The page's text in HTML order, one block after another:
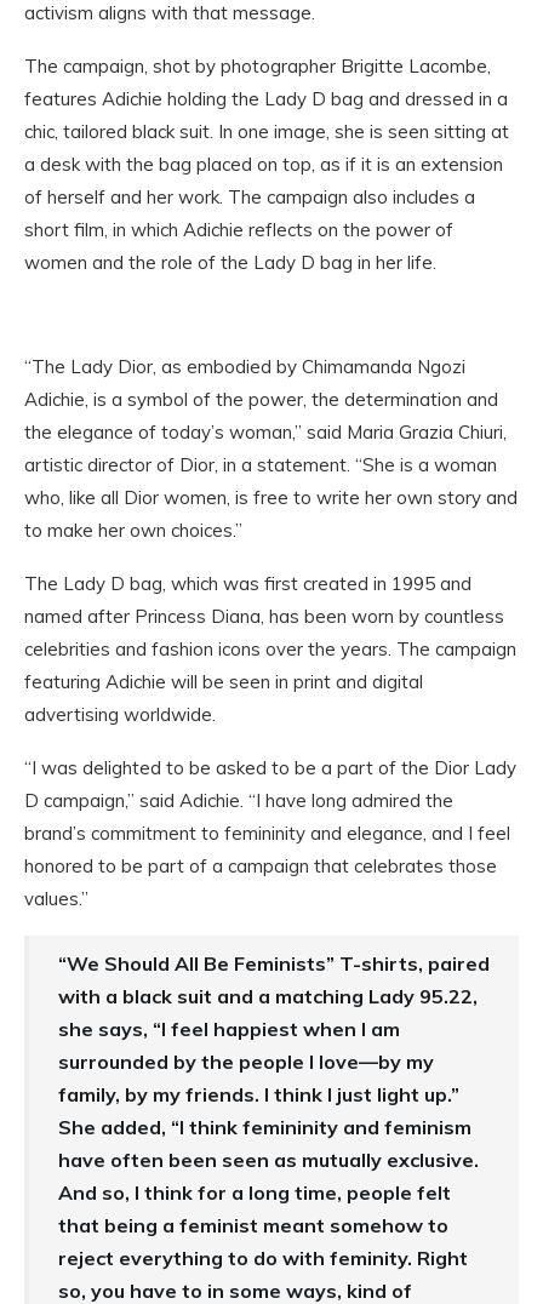
activism aligns with that message.
The campaign, shot by photographer Brigitte Lacombe,
features Adichie holding the Lady D bag and dressed in a
chic, tailored black suit. In one image, she is seen sitting at
a desk with the bag placed on top, as if it is an extension
of herself and her work. The campaign also includes a
short film, in which Adichie reflects on the power of
women and the role of the Lady D bag in her life.
“The Lady Dior, as embodied by Chimamanda Ngozi
Adichie, is a symbol of the power, the determination and
the elegance of today’s woman,” said Maria Grazia Chiuri,
artistic director of Dior, in a statement. “She is a woman
who, like all Dior women, is free to write her own story and
to make her own choices.”
The Lady D bag, which was first created in 1995 and
named after Princess Diana, has been worn by countless
celebrities and fashion icons over the years. The campaign
featuring Adichie will be seen in print and digital
advertising worldwide.
“I was delighted to be asked to be a part of the Dior Lady
D campaign,” said Adichie. “I have long admired the
brand’s commitment to femininity and elegance, and I feel
honored to be part of a campaign that celebrates those
values.”
“We Should All Be Feminists” T-shirts, paired
with a black suit and a matching Lady 95.22,
she says, “I feel happiest when I am
surrounded by the people I love—by my
family, by my friends. I think I just light up.”
She added, “I think femininity and feminism
have often been seen as mutually exclusive.
And so, I think for a long time, people felt
that being a feminist meant somehow to
reject everything to do with feminity. Right
so, you have to in some ways, kind of